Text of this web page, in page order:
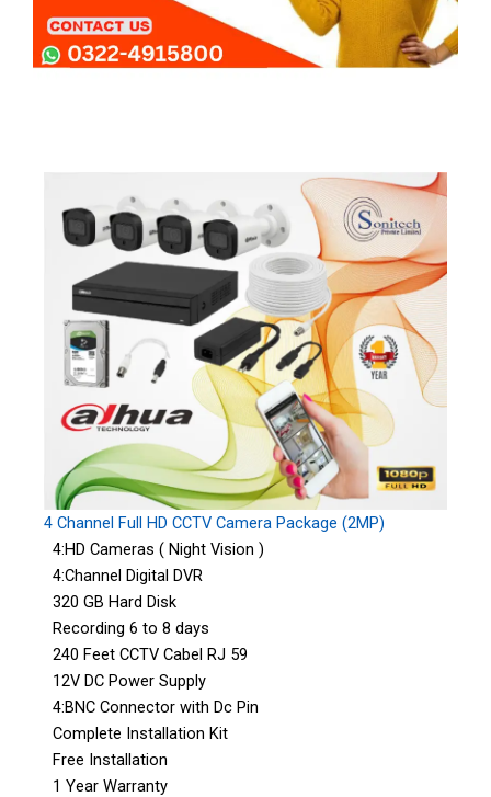
4 Channel Full HD CCTV Camera Package (2MP)
4:HD Cameras ( Night Vision )
4:Channel Digital DVR
320 GB Hard Disk
Recording 6 to 8 days
240 Feet CCTV Cabel RJ 59
12V DC Power Supply
4:BNC Connector with Dc Pin
Complete Installation Kit
Free Installation
1 Year Warranty